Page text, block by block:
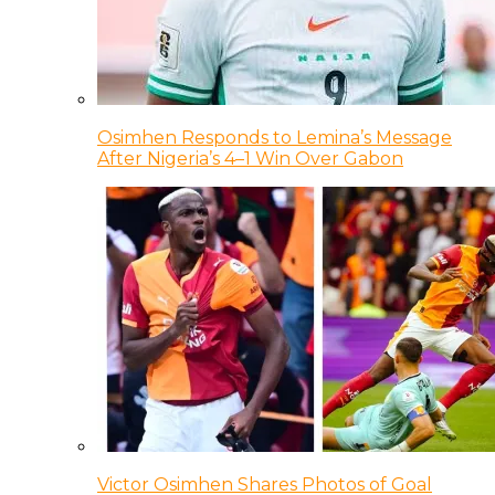
Osimhen Responds to Lemina’s Message
After Nigeria’s 4–1 Win Over Gabon
Victor Osimhen Shares Photos of Goal